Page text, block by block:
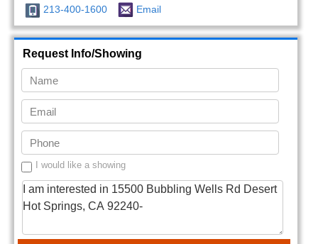
213-400-1600 Email
Request Info/Showing
I would like a showing